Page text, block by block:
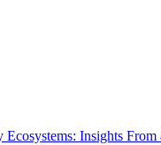
Insights From